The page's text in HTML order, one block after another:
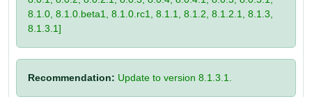
8.1.0, 8.1.0.beta1, 8.1.0.rc1, 8.1.1, 8.1.2, 8.1.2.1, 8.1.3,
8.1.3.1]
Recommendation: Update to version 8.1.3.1.